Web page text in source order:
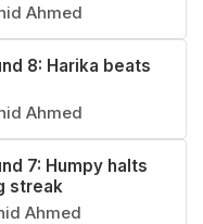
Ahmed
8: Harika beats
Ahmed
7: Humpy halts
streak
Ahmed